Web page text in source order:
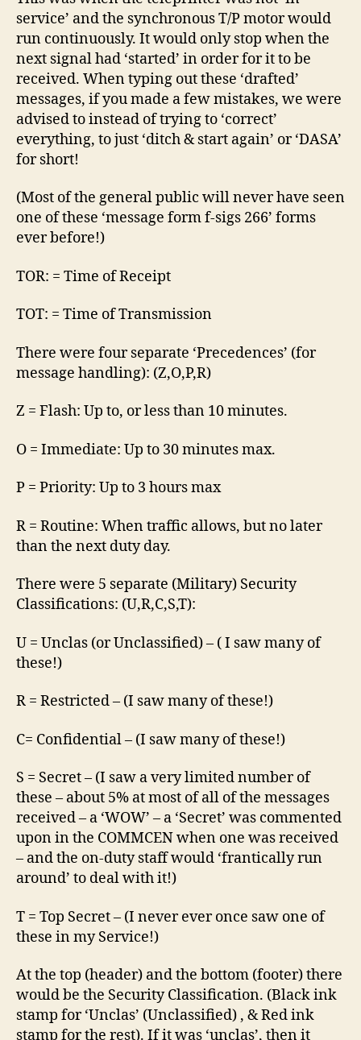
service’ and the synchronous T/P motor would
run continuously. It would only stop when the
next signal had ‘started’ in order for it to be
received. When typing out these ‘drafted’
messages, if you made a few mistakes, we were
advised to instead of trying to ‘correct’
everything, to just ‘ditch & start again’ or ‘DASA’
for short!
(Most of the general public will never have seen
one of these ‘message form f-sigs 266’ forms
ever before!)
TOR: = Time of Receipt
TOT: = Time of Transmission
There were four separate ‘Precedences’ (for
message handling): (Z,O,P,R)
Z = Flash: Up to, or less than 10 minutes.
O = Immediate: Up to 30 minutes max.
P = Priority: Up to 3 hours max
R = Routine: When traffic allows, but no later
than the next duty day.
There were 5 separate (Military) Security
Classifications: (U,R,C,S,T):
U = Unclas (or Unclassified) – ( I saw many of
these!)
R = Restricted – (I saw many of these!)
C= Confidential – (I saw many of these!)
S = Secret – (I saw a very limited number of
these – about 5% at most of all of the messages
received – a ‘WOW’ – a ‘Secret’ was commented
upon in the COMMCEN when one was received
– and the on-duty staff would ‘frantically run
around’ to deal with it!)
T = Top Secret – (I never ever once saw one of
these in my Service!)
At the top (header) and the bottom (footer) there
would be the Security Classification. (Black ink
stamp for ‘Unclas’ (Unclassified) , & Red ink
stamp for the rest). If it was ‘unclas’, then it